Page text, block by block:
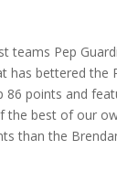
teams Pep
has bettered the
86 points and
the best of our
than the